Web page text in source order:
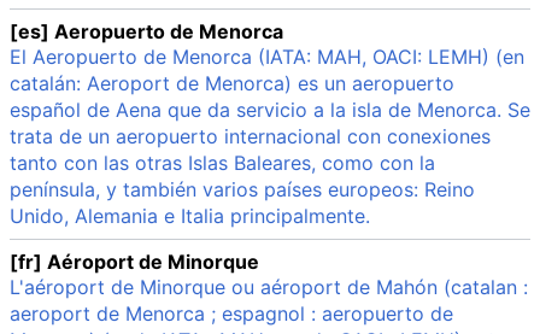
[es] Aeropuerto de Menorca
El Aeropuerto de Menorca (IATA: MAH, OACI: LEMH) (en
catalán: Aeroport de Menorca) es un aeropuerto
español de Aena que da servicio a la isla de Menorca. Se
trata de un aeropuerto internacional con conexiones
tanto con las otras Islas Baleares, como con la
península, y también varios países europeos: Reino
Unido, Alemania e Italia principalmente.
[fr] Aéroport de Minorque
L'aéroport de Minorque ou aéroport de Mahón (catalan :
aeroport de Menorca ; espagnol : aeropuerto de